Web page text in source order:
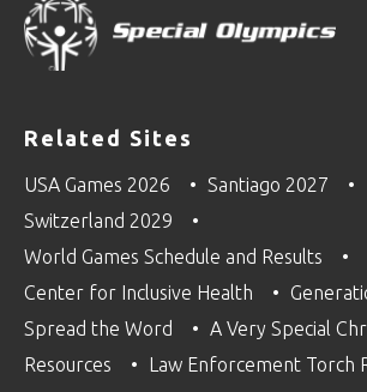
Related Sites
USA Games 2026
Santiago 2027
Switzerland 2029
World Games Schedule and Results
Center for Inclusive Health
Spread the Word
A Very Special
Resources
Law Enforcement Torch